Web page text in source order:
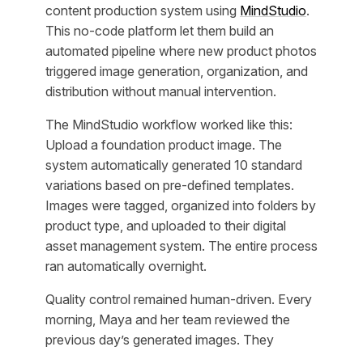
content production system using MindStudio.
This no-code platform let them build an
automated pipeline where new product photos
triggered image generation, organization, and
distribution without manual intervention.
The MindStudio workflow worked like this:
Upload a foundation product image. The
system automatically generated 10 standard
variations based on pre-defined templates.
Images were tagged, organized into folders by
product type, and uploaded to their digital
asset management system. The entire process
ran automatically overnight.
Quality control remained human-driven. Every
morning, Maya and her team reviewed the
previous day’s generated images. They